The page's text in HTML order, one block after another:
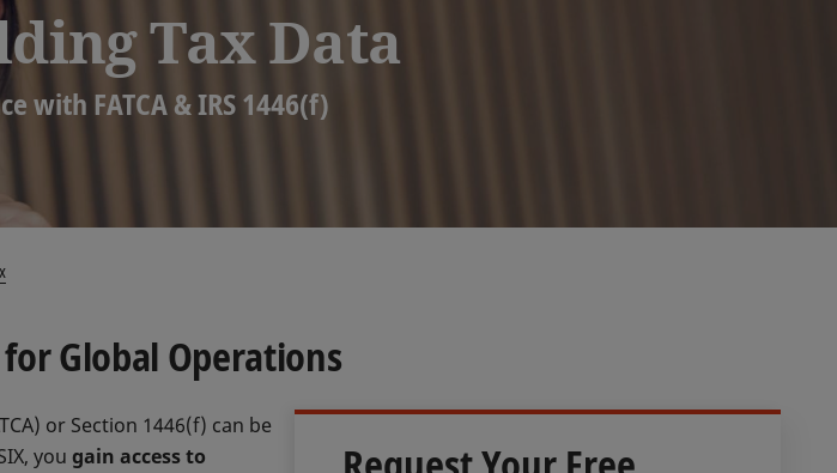
Tax Data
with FATCA & IRS 1446(f)
Global Operations
or Section 1446(f) can be
you gain access to